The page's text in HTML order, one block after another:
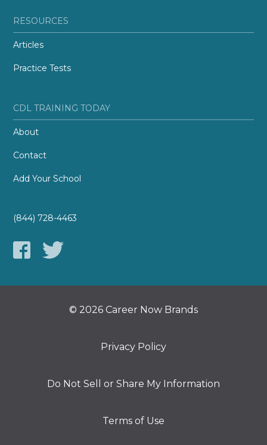
RESOURCES
Articles
Practice Tests
CDL TRAINING TODAY
About
Contact
Add Your School
(844) 728-4463
© 2026 Career Now Brands
Privacy Policy
Do Not Sell or Share My Information
Terms of Use